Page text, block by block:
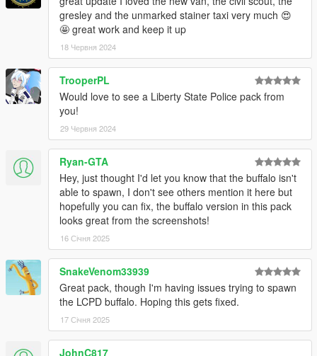
Joshua Tanner - Remodel of rear end, front end model edits,
hood edits, re-weighted normals
Speedo:
Monkeypolice188 - Base LCPD Model
Rockstar Games - Original Textures, and Vehicle Parts
Criterion Games - Original FPIU concept model
GCT - NFS:MW Model Conversion to GTA IV
Dani02 - Conversion to GTA V
Vx5 Voltage - Improvements
Nachtfliege - Upscaling poly count, improvements
Jacobmaate - New dash fitted to model, model improvements
actuallyTOXIC - Rescaling model size, various poorly made
low-effort edits with 16K textures, new template
Joshua Tanner - Interceptor rims, standard grille
AlexanderLB - Badges
Rockstar Games - Original Textures, and Vehicle Parts
gresley and the unmarked stainer taxi very much 😍
🤩 great work and keep it up
18 Червня 2024
TrooperPL
Would love to see a Liberty State Police pack from
you!
29 Червня 2024
Ryan-GTA
Hey, just thought I'd let you know that the buffalo isn't
able to spawn, I don't see others mention it here but
hopefully you can fix, the buffalo version in this pack
looks great from the screenshots!
16 Січня 2025
SnakeVenom33939
Great pack, though I'm having issues trying to spawn
the LCPD buffalo. Hoping this gets fixed.
17 Січня 2025
JohnC817